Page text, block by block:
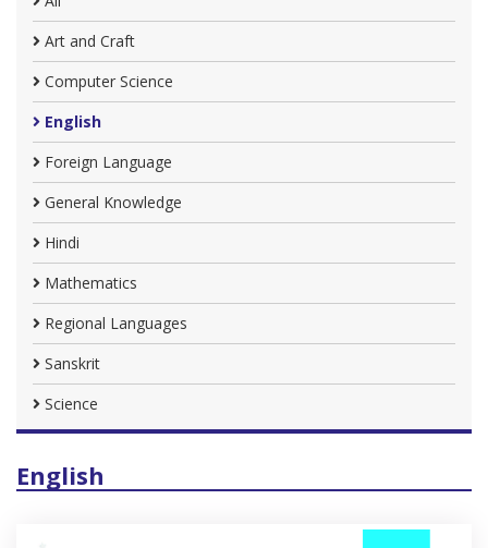
Art and Craft
Computer Science
English
Foreign Language
General Knowledge
Hindi
Mathematics
Regional Languages
Sanskrit
Science
English